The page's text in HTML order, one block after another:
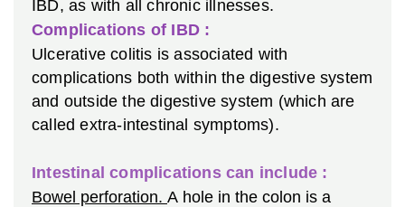
IBD, as with all chronic illnesses.
Complications of IBD :
Ulcerative colitis is associated with
complications both within the digestive system
and outside the digestive system (which are
called extra-intestinal symptoms).
Intestinal complications can include :
Bowel perforation. A hole in the colon is a